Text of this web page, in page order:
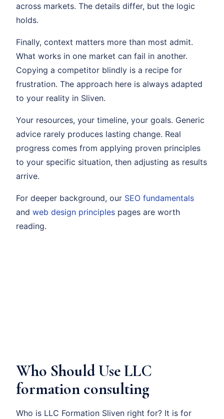
across markets. The details differ, but the logic
holds.
Finally, context matters more than most admit.
What works in one market can fail in another.
Copying a competitor blindly is a recipe for
frustration. The approach here is always adapted
to your reality in Sliven.
Your resources, your timeline, your goals. Generic
advice rarely produces lasting change. Real
progress comes from applying proven principles
to your specific situation, then adjusting as results
arrive.
For deeper background, our SEO fundamentals
and web design principles pages are worth
reading.
Who Should Use LLC
formation consulting
Who is LLC Formation Sliven right for? It is for